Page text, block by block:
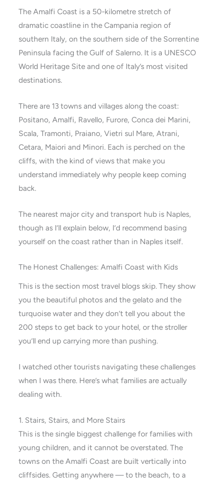
The Amalfi Coast is a 50-kilometre stretch of
dramatic coastline in the Campania region of
southern Italy, on the southern side of the Sorrentine
Peninsula facing the Gulf of Salerno. It is a UNESCO
World Heritage Site and one of Italy’s most visited
destinations.
There are 13 towns and villages along the coast:
Positano, Amalfi, Ravello, Furore, Conca dei Marini,
Scala, Tramonti, Praiano, Vietri sul Mare, Atrani,
Cetara, Maiori and Minori. Each is perched on the
cliffs, with the kind of views that make you
understand immediately why people keep coming
back.
The nearest major city and transport hub is Naples,
though as I’ll explain below, I’d recommend basing
yourself on the coast rather than in Naples itself.
The Honest Challenges: Amalfi Coast with Kids
This is the section most travel blogs skip. They show
you the beautiful photos and the gelato and the
turquoise water and they don’t tell you about the
200 steps to get back to your hotel, or the stroller
you’ll end up carrying more than pushing.
I watched other tourists navigating these challenges
when I was there. Here’s what families are actually
dealing with.
1. Stairs, Stairs, and More Stairs
This is the single biggest challenge for families with
young children, and it cannot be overstated. The
towns on the Amalfi Coast are built vertically into
cliffsides. Getting anywhere — to the beach, to a